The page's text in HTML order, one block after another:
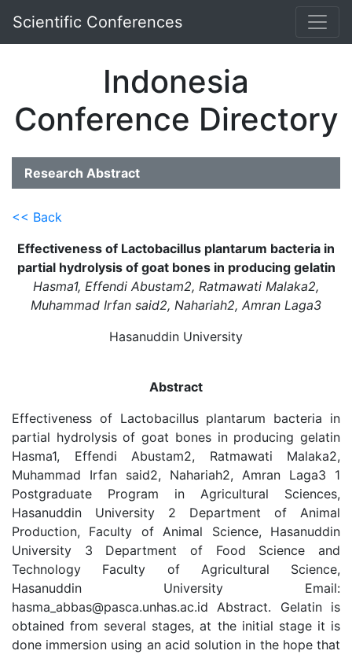
Scientific Conferences
Indonesia
Conference Directory
Research Abstract
<< Back
Effectiveness of Lactobacillus plantarum bacteria in
partial hydrolysis of goat bones in producing gelatin
Hasma1, Effendi Abustam2, Ratmawati Malaka2,
Muhammad Irfan said2, Nahariah2, Amran Laga3
Hasanuddin University
Abstract
Effectiveness of Lactobacillus plantarum bacteria in
partial hydrolysis of goat bones in producing gelatin
Hasma1, Effendi Abustam2, Ratmawati Malaka2,
Muhammad Irfan said2, Nahariah2, Amran Laga3 1
Postgraduate Program in Agricultural Sciences,
Hasanuddin University 2 Department of Animal
Production, Faculty of Animal Science, Hasanuddin
University 3 Department of Food Science and
Technology Faculty of Agricultural Science,
Hasanuddin University Email:
hasma_abbas@pasca.unhas.ac.id Abstract. Gelatin is
obtained from several stages, at the initial stage it is
done immersion using an acid solution in the hope that